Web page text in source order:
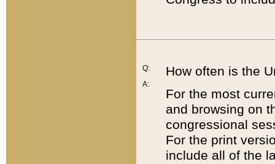
Q:
A:
How often is the
For the most
and browsing on
congressional
For the print
include all of the